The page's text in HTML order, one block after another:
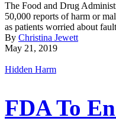
The Food and Drug
50,000 reports of harm or
as patients worried about
By Christina Jewett
May 21, 2019
Hidden Harm
FDA To